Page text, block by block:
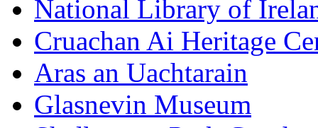
National Library of
Cruachan Ai Heritage
Aras an Uachtarain
Glasnevin Museum